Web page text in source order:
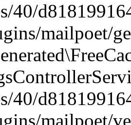
40/
mailpoet/
40/
mailpoet/